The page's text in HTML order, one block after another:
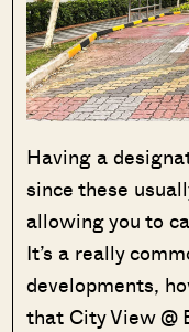
Having a
since these
allowing you to
It’s a really
developments,
that City View @